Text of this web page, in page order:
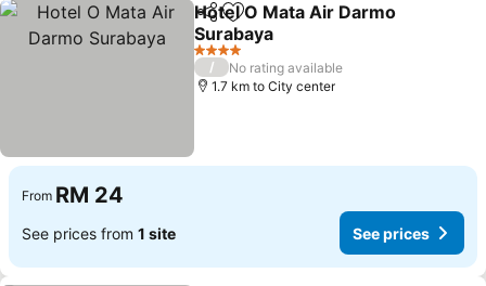
ShareAdd to favorites
Hotel O Mata Air Darmo
Surabaya
See prices
4 Stars
/
No rating available
1.7 km to City center
From RM 24
See prices from 1 site See prices